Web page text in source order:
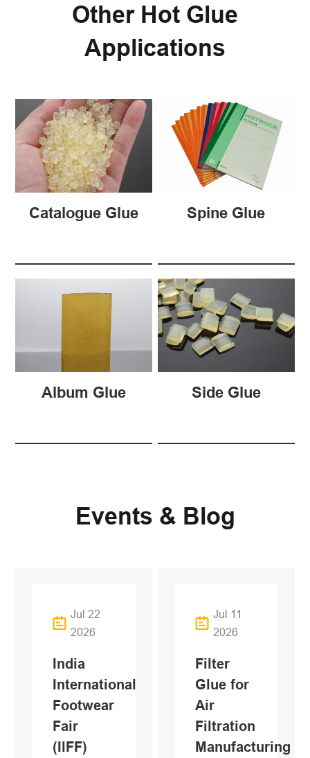
Other Hot Glue
Applications
Catalogue Glue Spine Glue
Album Glue Side Glue
Events & Blog
Jul 22
2026
India
International
Footwear
Fair
(IlFF)
Jul 11
2026
Filter
Glue for
Air
Filtration
Manufacturing